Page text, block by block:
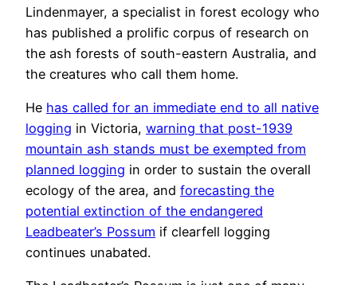
Lindenmayer, a specialist in forest ecology who
has published a prolific corpus of research on
the ash forests of south-eastern Australia, and
the creatures who call them home.
He has called for an immediate end to all native
logging in Victoria, warning that post-1939
mountain ash stands must be exempted from
planned logging in order to sustain the overall
ecology of the area, and forecasting the
potential extinction of the endangered
Leadbeater’s Possum if clearfell logging
continues unabated.